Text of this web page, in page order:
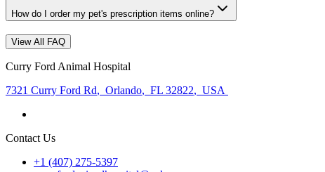
How do I order my pet's prescription items online?
View All FAQ
Curry Ford Animal Hospital
7321 Curry Ford Rd, Orlando, FL 32822, USA
Contact Us
+1 (407) 275-5397